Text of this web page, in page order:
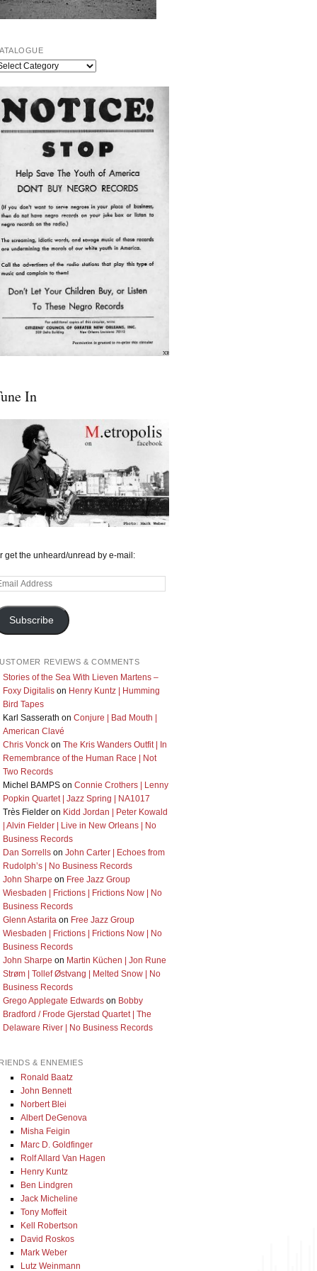
In
get the unheard/unread by e-mail:
Subscribe
REVIEWS & COMMENTS
Stories of the Sea With Lieven Martens –
Foxy Digitalison Henry Kuntz | Humming
Bird Tapes
Karl Sasserath on Conjure | Bad Mouth |
American Clavé
Chris Vonckon The Kris Wanders Outfit | In
Remembrance of the Human Race | Not
Two Records
Michel BAMPSon Connie Crothers | Lenny
Popkin Quartet | Jazz Spring | NA1017
Très Fielderon Kidd Jordan | Peter Kowald
| Alvin Fielder | Live in New Orleans | No
Business Records
Dan Sorrellson John Carter | Echoes from
Rudolph’s | No Business Records
John Sharpe on Free Jazz Group
Wiesbaden | Frictions | Frictions Now | No
Business Records
Glenn Astaritaon Free Jazz Group
Wiesbaden | Frictions | Frictions Now | No
Business Records
John Sharpe on Martin Küchen | Jon Rune
Strøm | Tollef Østvang | Melted Snow | No
Business Records
Grego Applegate Edwardson Bobby
Bradford / Frode Gjerstad Quartet | The
Delaware River | No Business Records
& ENNEMIES
Ronald Baatz
John Bennett
Norbert Blei
Albert DeGenova
Misha Feigin
Marc D. Goldfinger
Rolf Allard Van Hagen
Henry Kuntz
Ben Lindgren
Jack Micheline
Tony Moffeit
Kell Robertson
David Roskos
Mark Weber
Lutz Weinmann